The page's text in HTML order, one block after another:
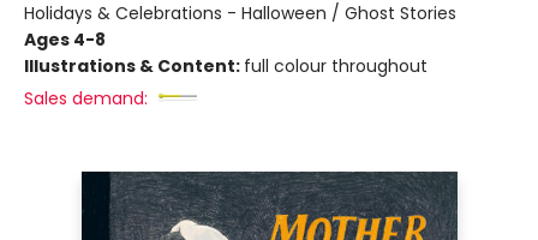
Holidays & Celebrations - Halloween / Ghost Stories
Ages 4-8
Illustrations & Content: full colour throughout
Sales demand: